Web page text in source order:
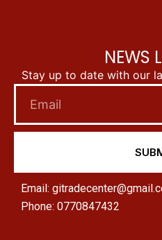
NEWS
Stay up to date with our
Email:
Phone: 0770847432